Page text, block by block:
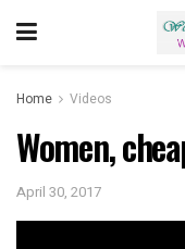
Home Videos
Women,
April 30, 2017